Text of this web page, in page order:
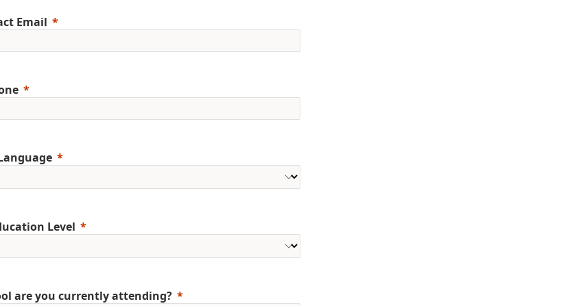
Email
Level
are you currently attending?